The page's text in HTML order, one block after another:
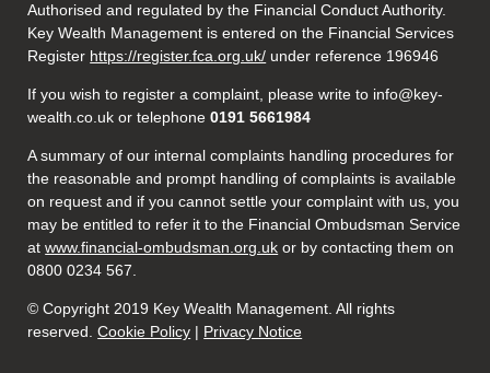
Authorised and regulated by the Financial Conduct Authority.
Key Wealth Management is entered on the Financial Services
Register https://register.fca.org.uk/ under reference 196946
If you wish to register a complaint, please write to info@key-
wealth.co.uk or telephone 0191 5661984
A summary of our internal complaints handling procedures for
the reasonable and prompt handling of complaints is available
on request and if you cannot settle your complaint with us, you
may be entitled to refer it to the Financial Ombudsman Service
atwww.financial-ombudsman.org.uk or by contacting them on
0800 0234 567.
© Copyright 2019 Key Wealth Management. All rights
reserved.Cookie Policy | Privacy Notice